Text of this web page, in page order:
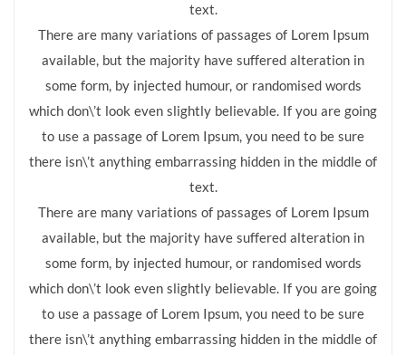
text.
There are many variations of passages of Lorem Ipsum
available, but the majority have suffered alteration in
some form, by injected humour, or randomised words
which don\’t look even slightly believable. If you are going
to use a passage of Lorem Ipsum, you need to be sure
there isn\’t anything embarrassing hidden in the middle of
text.
There are many variations of passages of Lorem Ipsum
available, but the majority have suffered alteration in
some form, by injected humour, or randomised words
which don\’t look even slightly believable. If you are going
to use a passage of Lorem Ipsum, you need to be sure
there isn\’t anything embarrassing hidden in the middle of